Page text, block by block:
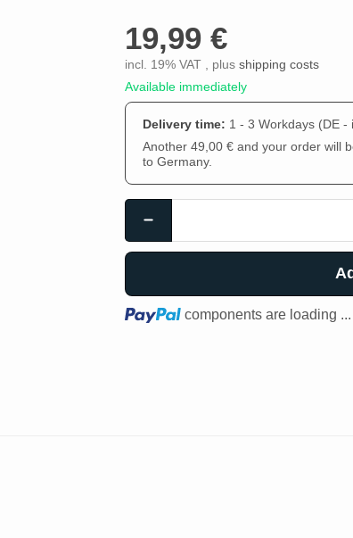
19,99 €
incl. 19% VAT , plus shipping costs
Available immediately
Delivery time: 1 - 3 Workdays (DE -
Another 49,00 € and your order will
to Germany.
Loading...components are loading ...